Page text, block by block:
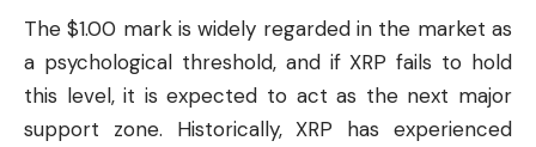
The $1.00 mark is widely regarded in the market as
a psychological threshold, and if XRP fails to hold
this level, it is expected to act as the next major
support zone. Historically, XRP has experienced